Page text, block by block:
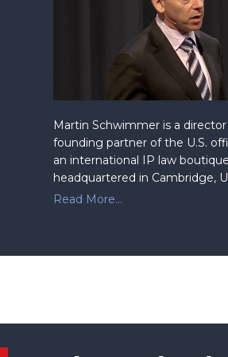
Martin Schwimmer is a director
founding partner of the U.S.
an international IP law
headquartered in Cambridge,
Read More...